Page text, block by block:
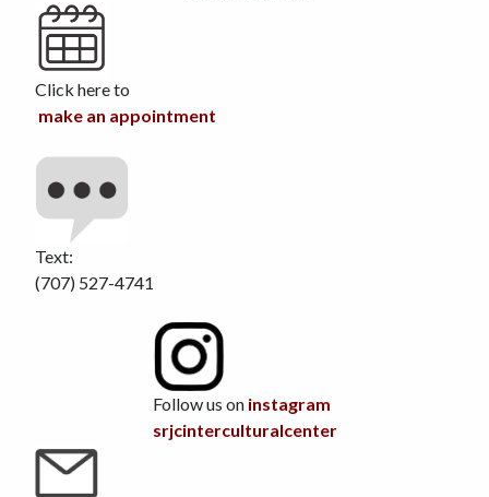
Click here to
make an appointment
Text:
(707) 527-4741
Follow us on instagram
srjcinterculturalcenter